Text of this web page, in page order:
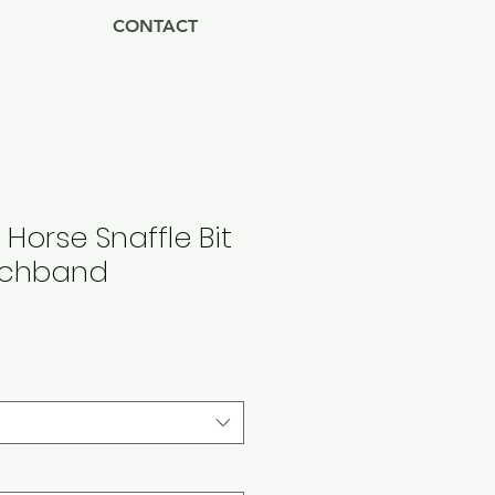
CONTACT
Snaffle Bit